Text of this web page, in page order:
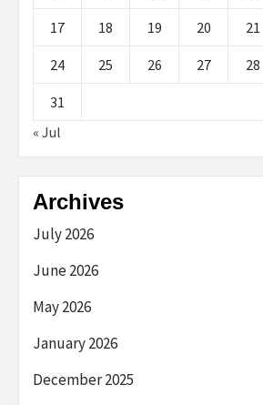
17 18 19 20 21
24 25 26 27 28
31
« Jul
Archives
July 2026
June 2026
May 2026
January 2026
December 2025